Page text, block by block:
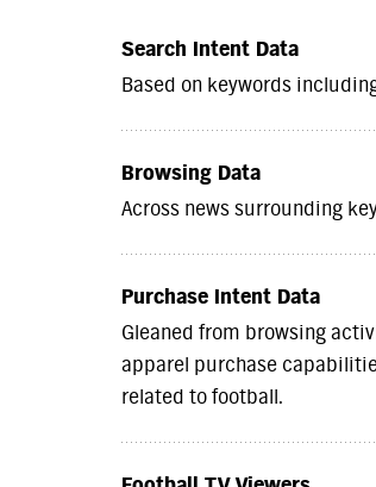
Search Intent Data
Based on keywords
Browsing Data
Across news surrounding
Purchase Intent Data
Gleaned from browsing
apparel purchase
related to football.